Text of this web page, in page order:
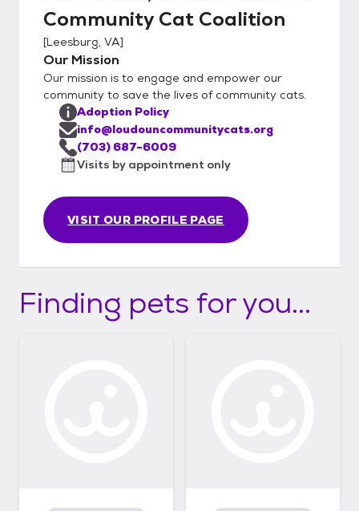
older to adopt. Adoption fee is $200 -
includes spay/neuter, age-appropriate
vaccinations, and microchip.
Community Cat Coalition
[Leesburg, VA]
Our Mission
Our mission is to engage and empower our
community to save the lives of community cats.
VISIT OUR PROFILE PAGE
Adoption Policy
info@loudouncommunitycats.org
(703) 687-6009
Visits by appointment only
Finding pets for you...